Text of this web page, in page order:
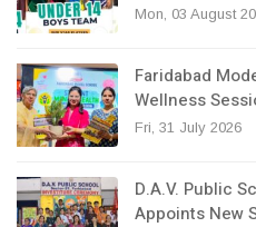
Mon, 03 August
Faridabad
Wellness
Fri, 31 July 2026
D.A.V. Public
Appoints New